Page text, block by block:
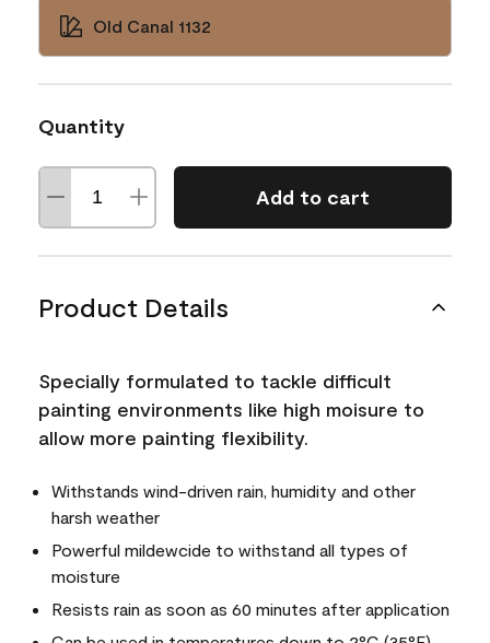
Old Canal 1132
Quantity
Add to cart
Product Details
Specially formulated to tackle difficult
painting environments like high moisure to
allow more painting flexibility.
Withstands wind-driven rain, humidity and other
harsh weather
Powerful mildewcide to withstand all types of
moisture
Resists rain as soon as 60 minutes after application